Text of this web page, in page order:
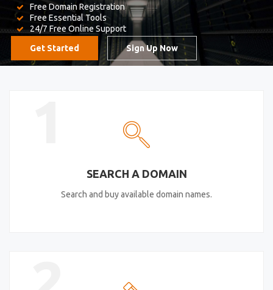
Free Domain Registration
Free Essential Tools
24/7 Free Online Support
SEARCH A DOMAIN
Search and buy available domain names.